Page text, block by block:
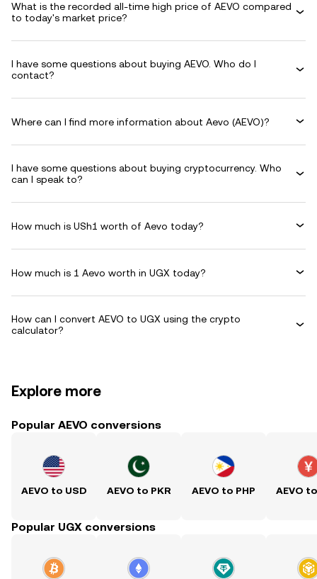
What is the recorded all-time high price of AEVO compared
to today's market price?
I have some questions about buying AEVO. Who do I
contact?
Where can I find more information about Aevo (AEVO)?
I have some questions about buying cryptocurrency. Who
can I speak to?
How much is USh1 worth of Aevo today?
How much is 1 Aevo worth in UGX today?
How can I convert AEVO to UGX using the crypto
calculator?
Explore more
Popular AEVO conversions
AEVO to USD AEVO to PKR AEVO to PHP AEVO
Popular UGX conversions